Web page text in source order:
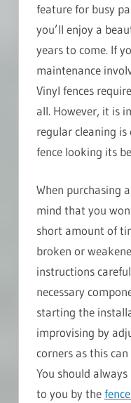
feature for busy
you’ll enjoy a
years to come. If
maintenance
Vinyl fences
all. However, it is
regular cleaning
fence looking its
When purchasing
mind that you
short amount of
broken or
instructions
necessary
starting the
improvising by
corners as this
You should
to you by the